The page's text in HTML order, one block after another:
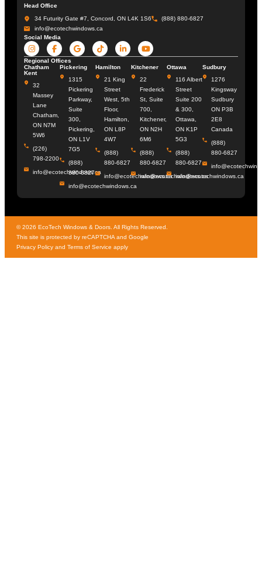
Head Office
34 Futurity Gate #7, Concord, ON L4K 1S6
(888) 880-6827
info@ecotechwindows.ca
Social Media
Regional Offices
Chatham
Kent
32
Massey
Lane
Chatham,
ON N7M
5W6
(226)
798-2200
info@ecotechwindows.ca
Pickering
1315
Pickering
Parkway,
Suite
300,
Pickering,
ON L1V
7G5
(888)
880-6827
info@ecotechwindows.ca
Hamilton
21 King
Street
West, 5th
Floor,
Hamilton,
ON L8P
4W7
(888)
880-6827
info@ecotechwindows.ca
Kitchener
22
Frederick
St, Suite
700,
Kitchener,
ON N2H
6M6
(888)
880-6827
info@ecotechwindows.ca
Ottawa
116 Albert
Street
Suite 200
& 300,
Ottawa,
ON K1P
5G3
(888)
880-6827
info@ecotechwindows.ca
Sudbury
1276
Kingsway
Sudbury
ON P3B
2E8
Canada
(888)
880-6827
© 2026 EcoTech Windows & Doors. All Rights Reserved.
This site is protected by reCAPTCHA and Google
Privacy Policy and Terms of Service apply